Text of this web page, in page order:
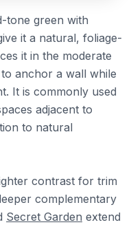
tone green with
it a natural, foliage-
it in the moderate
anchor a wall while
It is commonly used
adjacent to
to natural
contrast for trim
complementary
Secret Garden extend